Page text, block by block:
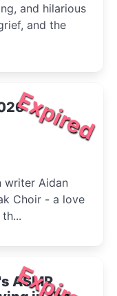
and hilarious
and the
Expired
writer Aidan
Choir - a love
ASMR